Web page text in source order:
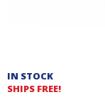
and
Order
IN STOCK
SHIPS FREE!